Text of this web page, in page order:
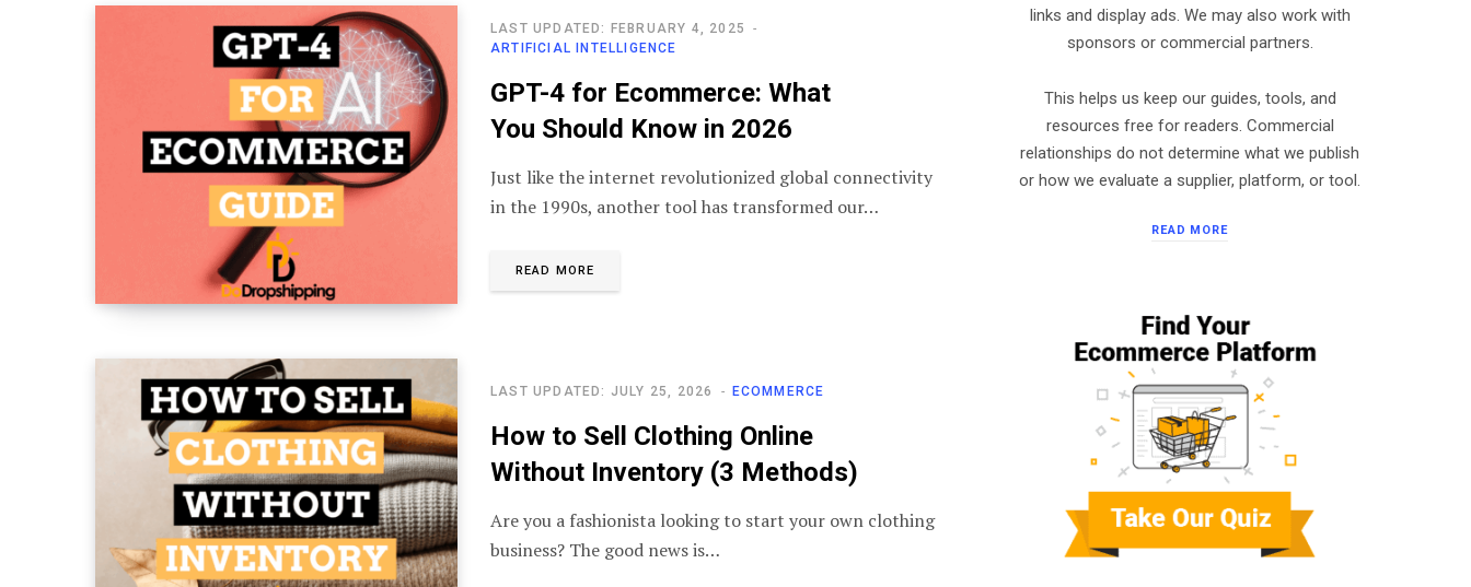
ARTIFICIAL INTELLIGENCE
LAST UPDATED: FEBRUARY 4, 2025
GPT-4 for Ecommerce: What
You Should Know in 2026
Just like the internet revolutionized global connectivity
in the 1990s, another tool has transformed our…
READ MORE
ECOMMERCE
LAST UPDATED: JULY 25, 2026
How to Sell Clothing Online
Without Inventory (3 Methods)
Are you a fashionista looking to start your own clothing
business? The good news is…
links and display ads. We may also work with
sponsors or commercial partners.
This helps us keep our guides, tools, and
resources free for readers. Commercial
relationships do not determine what we publish
or how we evaluate a supplier, platform, or tool.
READ MORE